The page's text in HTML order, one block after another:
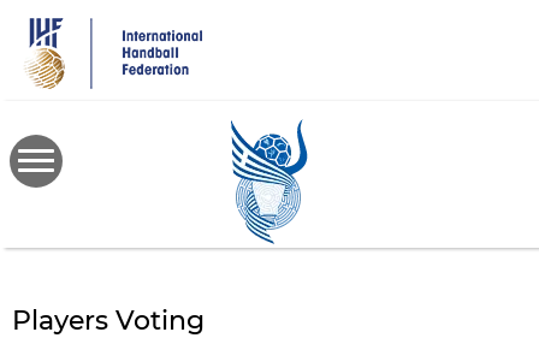
main
content
Players Voting